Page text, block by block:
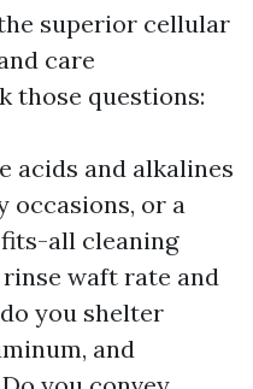
superior cellular
care
those questions:
acids and alkalines
occasions, or a
all cleaning
waft rate and
you shelter
and